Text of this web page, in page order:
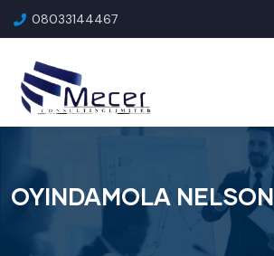
08033144467
OYINDAMOLA NELSON